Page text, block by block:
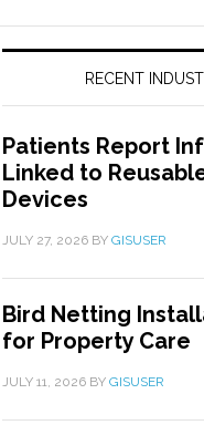
RECENT
Patients Report
Linked to
Devices
JULY 27, 2026 BY GISUSER
Bird Netting
for Property Care
JULY 11, 2026 BY GISUSER